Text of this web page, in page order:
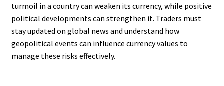
turmoil in a country can weaken its currency, while positive
political developments can strengthen it. Traders must
stay updated on global news and understand how
geopolitical events can influence currency values to
manage these risks effectively.